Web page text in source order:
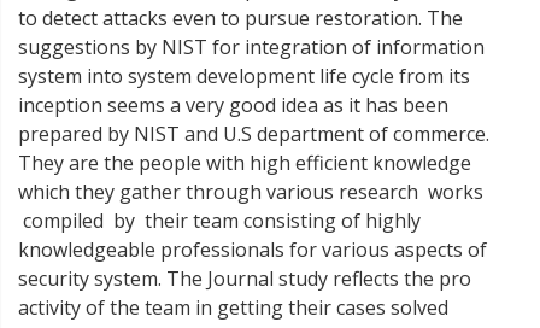
to detect attacks even to pursue restoration. The
suggestions by NIST for integration of information
system into system development life cycle from its
inception seems a very good idea as it has been
prepared by NIST and U.S department of commerce.
They are the people with high efficient knowledge
which they gather through various research works
compiled by their team consisting of highly
knowledgeable professionals for various aspects of
security system. The Journal study reflects the pro
activity of the team in getting their cases solved